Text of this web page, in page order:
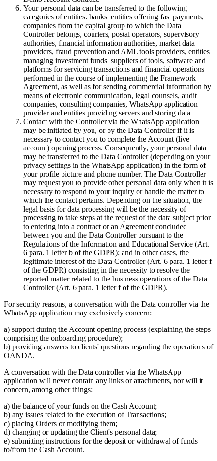
Your personal data can be transferred to the following
categories of entities: banks, entities offering fast payments,
companies from the capital group to which the Data
Controller belongs, couriers, postal operators, supervisory
authorities, financial information authorities, market data
providers, fraud prevention and AML tools providers, entities
managing investment funds, suppliers of tools, software and
platforms for servicing transactions and financial operations
performed in the course of implementing the Framework
Agreement, as well as for sending commercial information by
means of electronic communication, legal counsels, audit
companies, consulting companies, WhatsApp application
provider and entities providing servers and storing data.
Contact with the Controller via the WhatsApp application
may be initiated by you, or by the Data Controller if it is
necessary to contact you to complete the Account (live
account) opening process. Consequently, your personal data
may be transferred to the Data Controller (depending on your
privacy settings in the WhatsApp application) in the form of
your profile picture and phone number. The Data Controller
may request you to provide other personal data only when it is
necessary to respond to your inquiry or handle the matter to
which the contact pertains. Depending on the situation, the
legal basis for data processing will be the necessity of
processing to take steps at the request of the data subject prior
to entering into a contract or an Agreement concluded
between you and the Data Controller pursuant to the
Regulations of the Information and Educational Service (Art.
6 para. 1 letter b of the GDPR); and in other cases, the
legitimate interest of the Data Controller (Art. 6 para. 1 letter f
of the GDPR) consisting in the necessity to resolve the
reported matter related to the business operations of the Data
Controller (Art. 6 para. 1 letter f of the GDPR).
For security reasons, a conversation with the Data controller via the
WhatsApp application may exclusively concern:
a) support during the Account opening process (explaining the steps
comprising the onboarding procedure);
b) providing answers to clients' questions regarding the operations of
OANDA.
A conversation with the Data controller via the WhatsApp
application will never contain any links or attachments, nor will it
concern, among other things:
a) the balance of your funds on the Cash Account;
b) any issues related to the execution of Transactions;
c) placing Orders or modifying them;
d) changing or updating the Client's personal data;
e) submitting instructions for the deposit or withdrawal of funds
to/from the Cash Account.